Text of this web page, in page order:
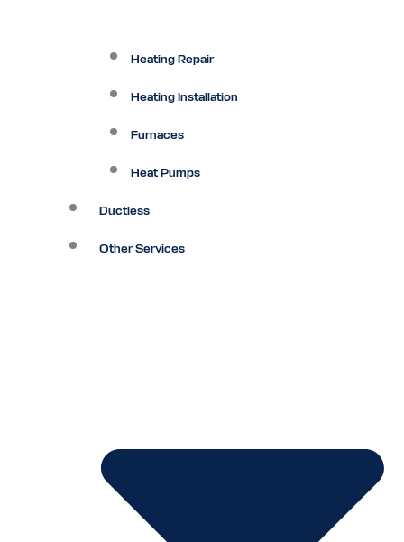
Heating Repair
Heating Installation
Furnaces
Heat Pumps
Ductless
Other Services